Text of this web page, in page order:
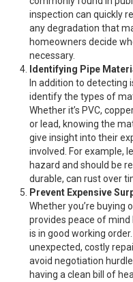
inspection can quickly
any degradation that
homeowners decide
necessary.
Identifying Pipe
In addition to detecting
identify the types of
Whether it’s PVC,
or lead, knowing the
give insight into their
involved. For example,
hazard and should be
durable, can rust over
Prevent Expensive
Whether you’re buying
provides peace of
is in good working
unexpected, costly
avoid negotiation
having a clean bill of